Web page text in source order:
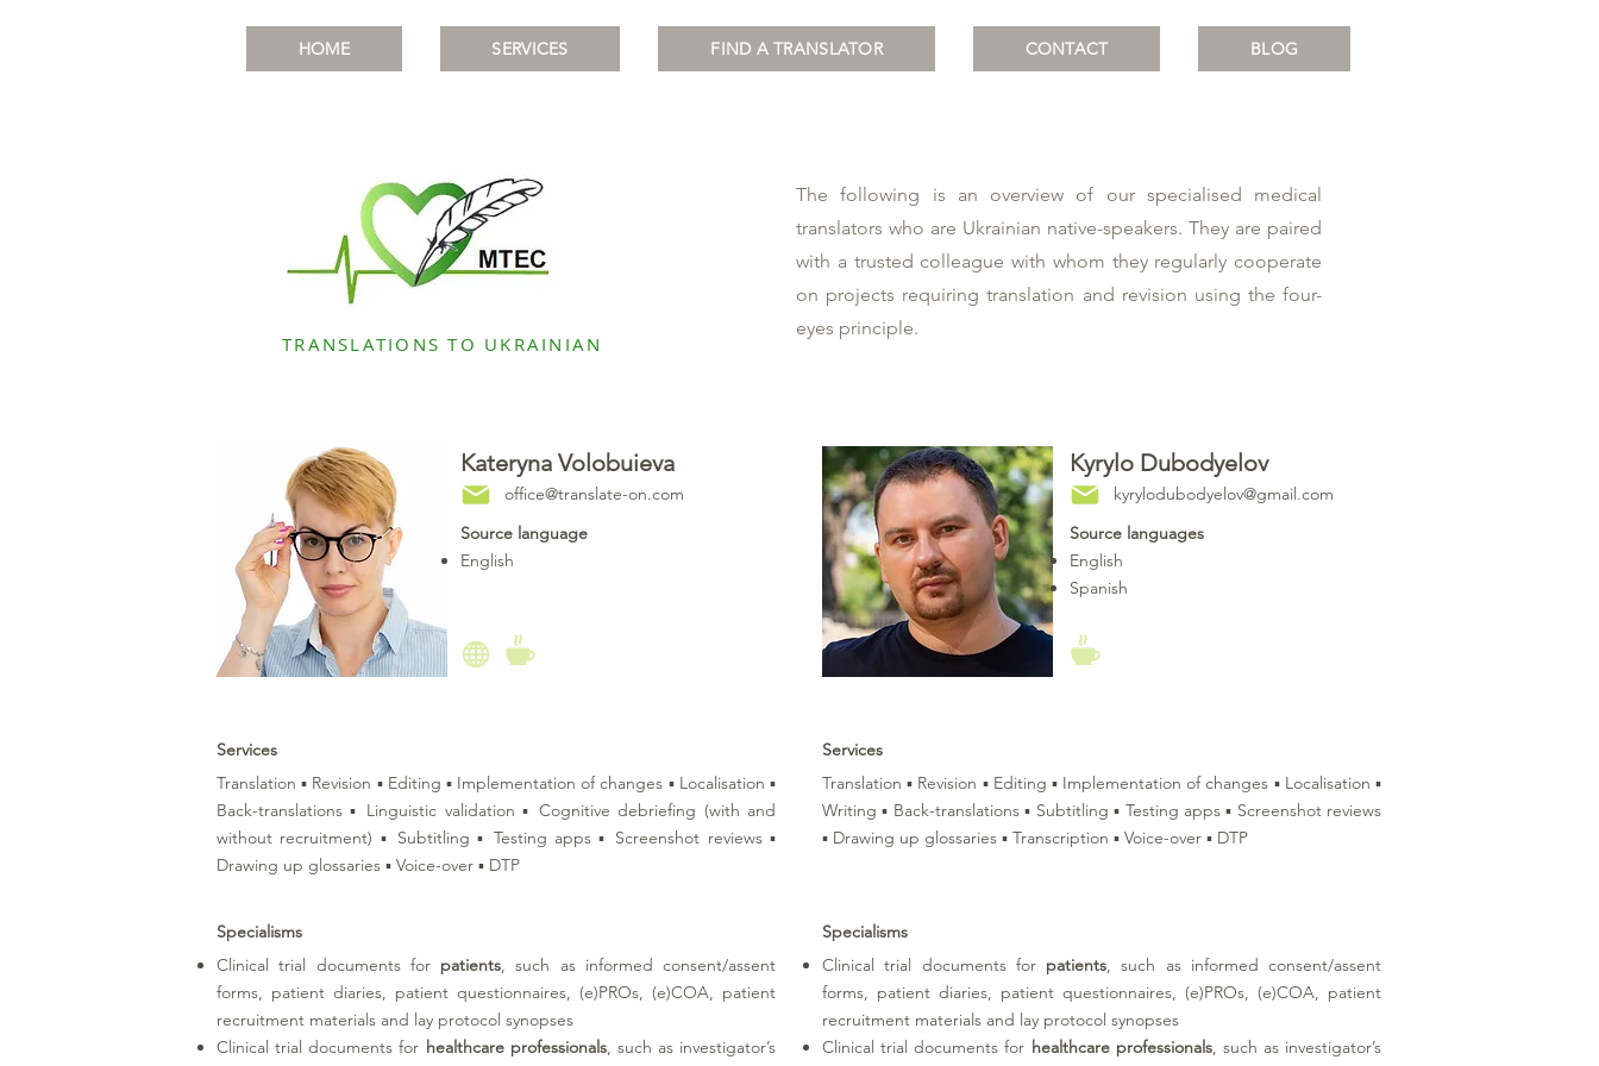
HOME SERVICES FIND A TRANSLATOR CONTACT BLOG
Team
TRANSLATIONS TO UKRAINIAN
The following is an overview of our specialised medical
translators who are Ukrainian native-speakers. They are paired
with a trusted colleague with whom they regularly cooperate
on projects requiring translation and revision using the four-
eyes principle.
Kateryna Volobuieva
office@translate-on.com
Source language
English
Services
Translation ▪ Revision ▪ Editing ▪ Implementation of changes ▪ Localisation ▪
Back-translations ▪ Linguistic validation ▪ Cognitive debriefing (with and
without recruitment) ▪ Subtitling ▪ Testing apps ▪ Screenshot reviews ▪
Drawing up glossaries ▪ Voice-over ▪ DTP
Specialisms
Clinical trial documents for patients, such as informed consent/assent
forms, patient diaries, patient questionnaires, (e)PROs, (e)COA, patient
recruitment materials and lay protocol synopses
Clinical trial documents for healthcare professionals, such as investigator’s
Kyrylo Dubodyelov
kyrylodubodyelov@gmail.com
Source languages
English
Spanish
Services
Translation ▪ Revision ▪ Editing ▪ Implementation of changes ▪ Localisation ▪
Writing ▪ Back-translations ▪ Subtitling ▪ Testing apps ▪ Screenshot reviews
▪ Drawing up glossaries ▪ Transcription ▪ Voice-over ▪ DTP
Specialisms
Clinical trial documents for patients, such as informed consent/assent
forms, patient diaries, patient questionnaires, (e)PROs, (e)COA, patient
recruitment materials and lay protocol synopses
Clinical trial documents for healthcare professionals, such as investigator’s